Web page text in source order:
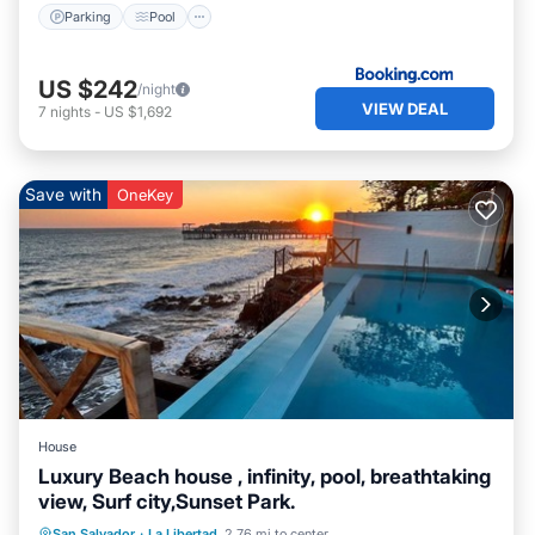
Parking Pool
US $242/night
7 nights - US $1,692 VIEW DEAL
Save with OneKey
House
Luxury Beach house , infinity, pool, breathtaking
view, Surf city,Sunset Park.